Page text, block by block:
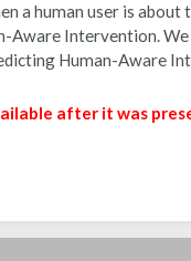
a human user is
Intervention.
Human-Aware
after it was